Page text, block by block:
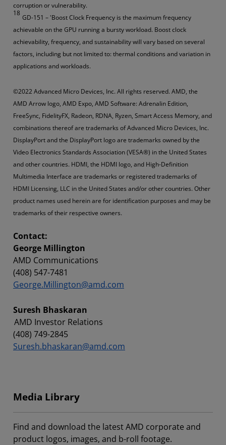
corruption or vulnerability.
18
GD-151 – 'Boost Clock Frequency is the maximum frequency
achievable on the GPU running a bursty workload. Boost clock
achievability, frequency, and sustainability will vary based on several
factors, including but not limited to: thermal conditions and variation in
applications and workloads.
©2022 Advanced Micro Devices, Inc. All rights reserved. AMD, the
AMD Arrow logo, AMD Expo, AMD Software: Adrenalin Edition,
FreeSync, FidelityFX, Radeon, RDNA, Ryzen, Smart Access Memory, and
combinations thereof are trademarks of Advanced Micro Devices, Inc.
DisplayPort and the DisplayPort logo are trademarks owned by the
Video Electronics Standards Association (VESA®) in the United States
and other countries. HDMI, the HDMI logo, and High-Definition
Multimedia Interface are trademarks or registered trademarks of
HDMI Licensing, LLC in the United States and/or other countries. Other
product names used herein are for identification purposes and may be
trademarks of their respective owners.
Contact:
George Millington
AMD Communications
(408) 547-7481
George.Millington@amd.com
Suresh Bhaskaran
AMD Investor Relations
(408) 749-2845
Suresh.bhaskaran@amd.com
Media Library
Find and download the latest AMD corporate and
product logos, images, and b-roll footage.